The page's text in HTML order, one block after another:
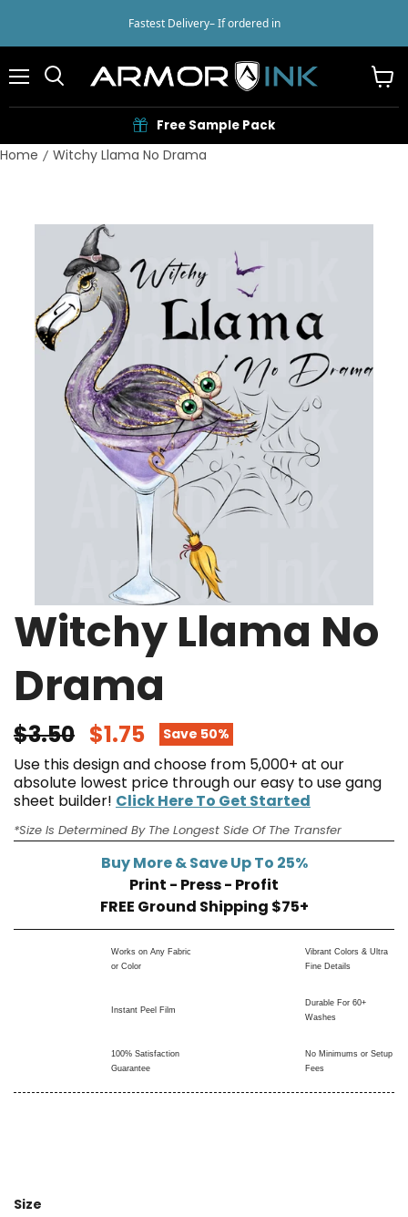
Fastest Delivery– If ordered in
Free Sample Pack
cart
Home Witchy Llama No Drama
Witchy Llama No
Drama
$3.50 $1.75 Save 50%
Use this design and choose from 5,000+ at our
absolute lowest price through our easy to use gang
sheet builder! Click Here To Get Started
*Size Is Determined By The Longest Side Of The Transfer
Buy More & Save Up To 25%
Print - Press - Profit
FREE Ground Shipping $75+
Works on Any Fabric
or Color
Vibrant Colors & Ultra
Fine Details
Instant Peel Film
Durable For 60+
Washes
100% Satisfaction
Guarantee
No Minimums or Setup
Fees
Size